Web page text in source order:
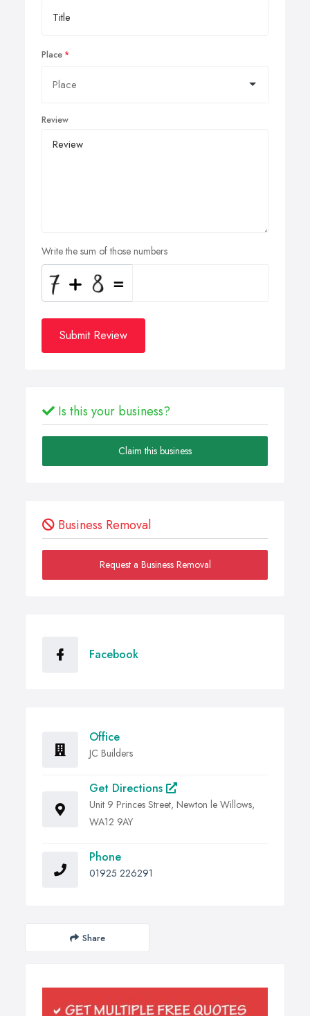
Place
Review
Write the sum of those numbers
Submit Review
Is this your business?
Claim this business
Business Removal
Request a Business Removal
Facebook
Office
JC Builders
Get Directions
Unit 9 Princes Street, Newton le Willows,
WA12 9AY
Phone
01925 226291
Share